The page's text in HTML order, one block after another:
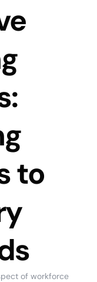
to
of workforce